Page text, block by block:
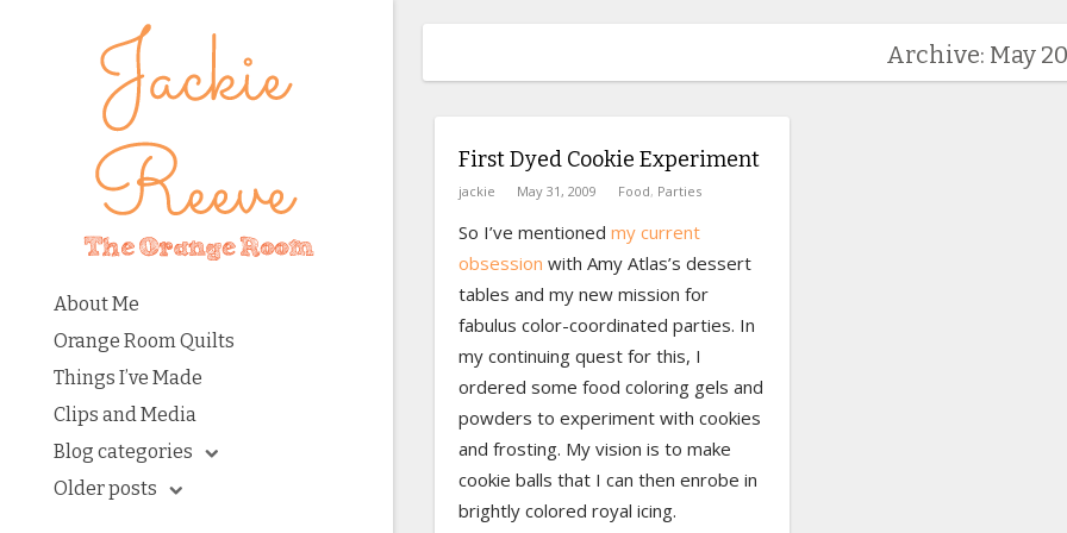
About Me
Orange Room Quilts
Things I’ve Made
Clips and Media
Blog categories
Older posts
Archive: May
First Dyed Cookie Experiment
jackie May 31, 2009 Food, Parties
So I’ve mentioned my current
obsession with Amy Atlas’s dessert
tables and my new mission for
fabulus color-coordinated parties. In
my continuing quest for this, I
ordered some food coloring gels and
powders to experiment with cookies
and frosting. My vision is to make
cookie balls that I can then enrobe in
brightly colored royal icing.